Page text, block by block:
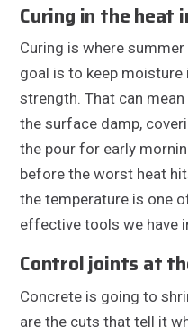
Curing in the
Curing is where
goal is to keep moisture
strength. That can
the surface damp,
the pour for early
before the worst heat
the temperature is one
effective tools we have
Control joints at
Concrete is going to
are the cuts that tell it